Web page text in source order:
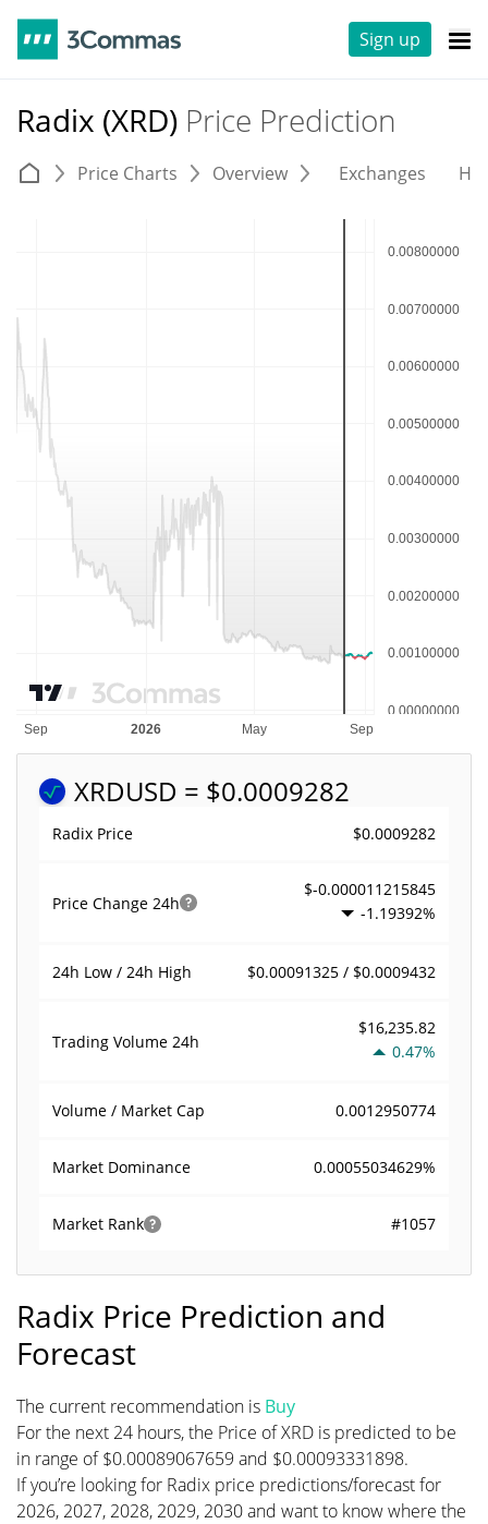
Sign up
Radix (XRD) Price Prediction
Price Charts Overview Exchanges
XRDUSD = $0.0009282
Radix Price $0.0009282
Price Change 24h
$-0.000011215845
-1.19392%
24h Low / 24h High $0.00091325 / $0.0009432
Trading Volume 24h
$16,235.82
0.47%
Volume / Market Cap 0.0012950774
Market Dominance 0.00055034629%
Market Rank #1057
Radix Price Prediction and
Forecast
The current recommendation is Buy
For the next 24 hours, the Price of XRD is predicted to be
in range of $0.00089067659 and $0.00093331898.
If you’re looking for Radix price predictions/forecast for
2026, 2027, 2028, 2029, 2030 and want to know where the